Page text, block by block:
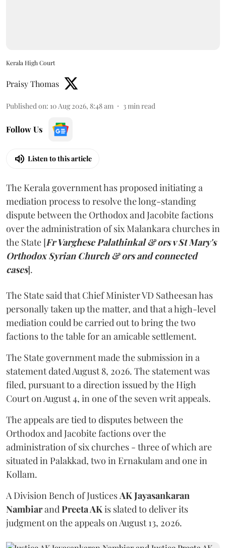
Kerala High Court
Praisy Thomas
Published on: 10 Aug 2026, 8:48 am 3 min read
Follow Us
Listen to this article
The Kerala government has proposed initiating a
mediation process to resolve the long-standing
dispute between the Orthodox and Jacobite factions
over the administration of six Malankara churches in
the State [Fr Varghese Palathinkal & ors v St Mary's
Orthodox Syrian Church & ors and connected
cases].
The State said that Chief Minister VD Satheesan has
personally taken up the matter, and that a high-level
mediation could be carried out to bring the two
factions to the table for an amicable settlement.
The State government made the submission in a
statement dated August 8, 2026. The statement was
filed, pursuant to a direction issued by the High
Court on August 4, in one of the seven writ appeals.
The appeals are tied to disputes between the
Orthodox and Jacobite factions over the
administration of six churches - three of which are
situated in Palakkad, two in Ernakulam and one in
Kollam.
A Division Bench of Justices AK Jayasankaran
Nambiarand Preeta AKis slated to deliver its
judgment on the appeals on August 13, 2026.